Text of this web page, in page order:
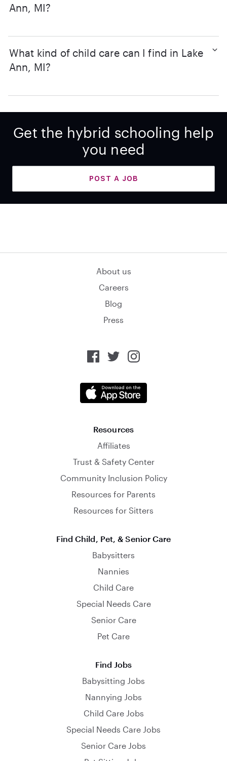
Ann, MI?
What kind of child care can I find in Lake
Ann, MI?
Get the hybrid schooling help
you need
POST A JOB
About us
Careers
Blog
Press
Resources
Affiliates
Trust & Safety Center
Community Inclusion Policy
Resources for Parents
Resources for Sitters
Find Child, Pet, & Senior Care
Babysitters
Nannies
Child Care
Special Needs Care
Senior Care
Pet Care
Find Jobs
Babysitting Jobs
Nannying Jobs
Child Care Jobs
Special Needs Care Jobs
Senior Care Jobs